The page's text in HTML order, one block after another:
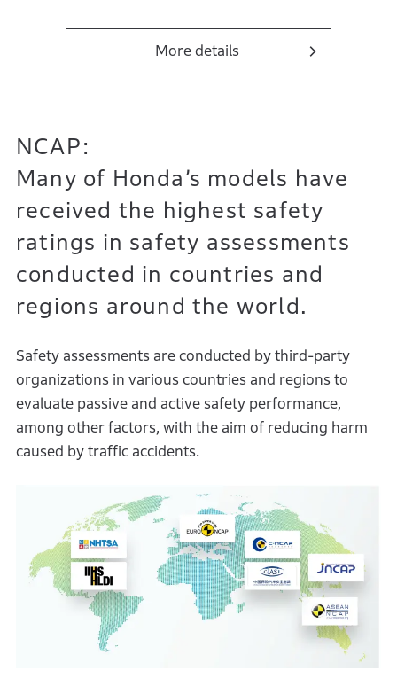
More details
NCAP:
Many of Honda’s models have
received the highest safety
ratings in safety assessments
conducted in countries and
regions around the world.
Safety assessments are conducted by third-party
organizations in various countries and regions to
evaluate passive and active safety performance,
among other factors, with the aim of reducing harm
caused by traffic accidents.